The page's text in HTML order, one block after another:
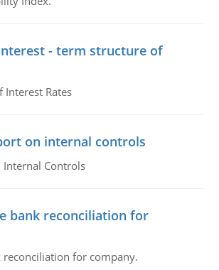
- term structure of
Interest Rates
on internal controls
Controls
bank reconciliation for
reconciliation for company.